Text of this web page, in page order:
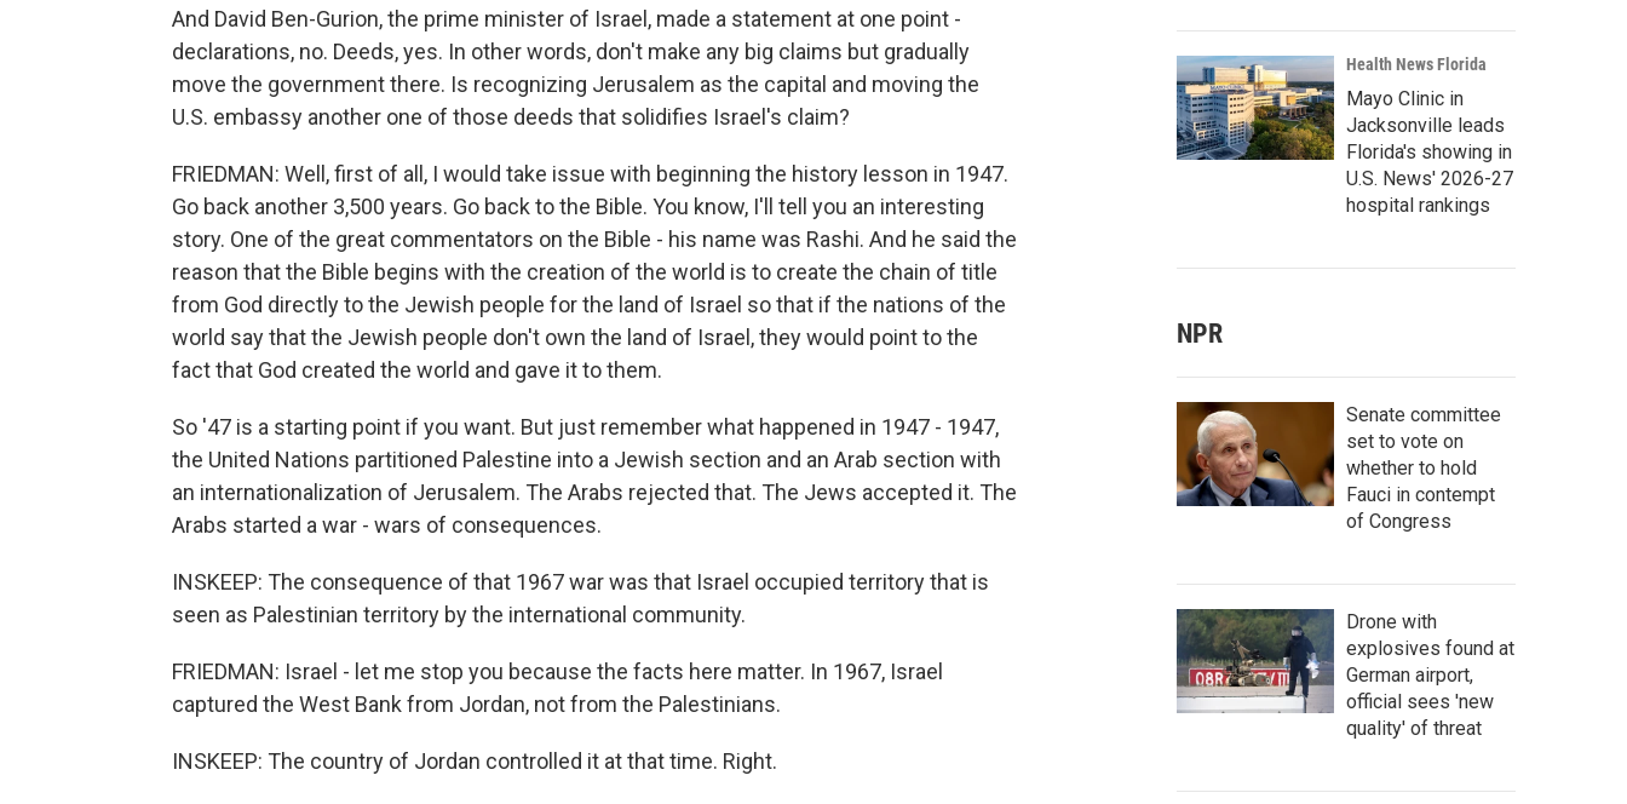
And David Ben-Gurion, the prime minister of Israel, made a statement at one point -
declarations, no. Deeds, yes. In other words, don't make any big claims but gradually
move the government there. Is recognizing Jerusalem as the capital and moving the
U.S. embassy another one of those deeds that solidifies Israel's claim?
FRIEDMAN: Well, first of all, I would take issue with beginning the history lesson in 1947.
Go back another 3,500 years. Go back to the Bible. You know, I'll tell you an interesting
story. One of the great commentators on the Bible - his name was Rashi. And he said the
reason that the Bible begins with the creation of the world is to create the chain of title
from God directly to the Jewish people for the land of Israel so that if the nations of the
world say that the Jewish people don't own the land of Israel, they would point to the
fact that God created the world and gave it to them.
So '47 is a starting point if you want. But just remember what happened in 1947 - 1947,
the United Nations partitioned Palestine into a Jewish section and an Arab section with
an internationalization of Jerusalem. The Arabs rejected that. The Jews accepted it. The
Arabs started a war - wars of consequences.
INSKEEP: The consequence of that 1967 war was that Israel occupied territory that is
seen as Palestinian territory by the international community.
FRIEDMAN: Israel - let me stop you because the facts here matter. In 1967, Israel
captured the West Bank from Jordan, not from the Palestinians.
INSKEEP: The country of Jordan controlled it at that time. Right.
Health News Florida
Mayo Clinic in
Jacksonville leads
Florida's showing in
U.S. News' 2026-27
hospital rankings
NPR
Senate committee
set to vote on
whether to hold
Fauci in contempt
of Congress
Drone with
explosives found at
German airport,
official sees 'new
quality' of threat